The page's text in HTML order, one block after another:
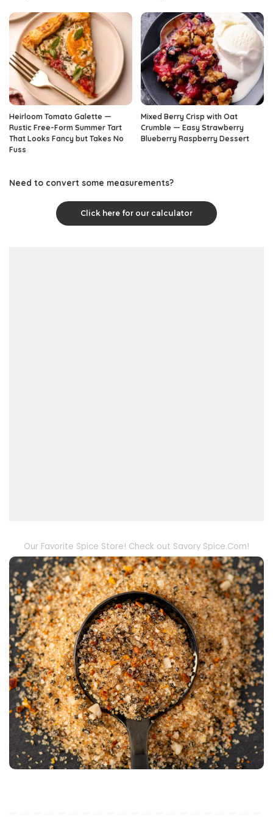
Heirloom Tomato Galette —
Rustic Free-Form Summer Tart
That Looks Fancy but Takes No
Fuss
Mixed Berry Crisp with Oat
Crumble — Easy Strawberry
Blueberry Raspberry Dessert
Need to convert some measurements?
Click here for our calculator
Our Favorite Spice Store! Check out Savory Spice.Com!